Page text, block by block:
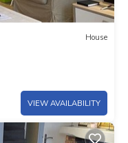
House
VIEW AVAILABILITY